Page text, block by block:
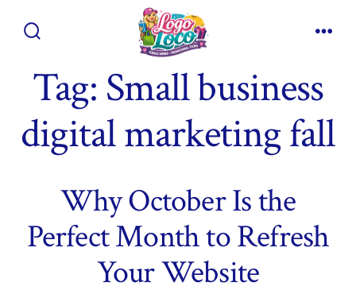
Tag: Small business
digital marketing fall
Why October Is the
Perfect Month to Refresh
Your Website